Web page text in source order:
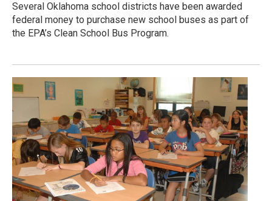
Several Oklahoma school districts have been awarded
federal money to purchase new school buses as part of
the EPA’s Clean School Bus Program.